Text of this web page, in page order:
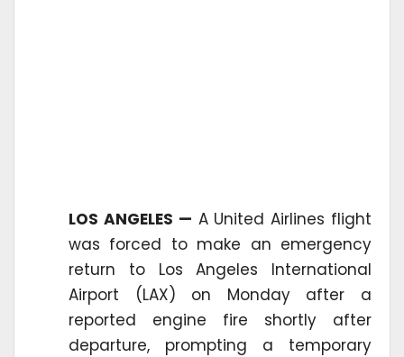
LOS ANGELES — A United Airlines flight
was forced to make an emergency
return to Los Angeles International
Airport (LAX) on Monday after a
reported engine fire shortly after
departure, prompting a temporary